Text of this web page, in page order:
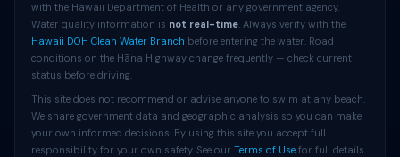
with the Hawaii Department of Health or any government agency.
Water quality information is not real-time. Always verify with the
Hawaii DOH Clean Water Branch before entering the water. Road
conditions on the Hāna Highway change frequently — check current
status before driving.
This site does not recommend or advise anyone to swim at any beach.
We share government data and geographic analysis so you can make
your own informed decisions. By using this site you accept full
responsibility for your own safety. See our Terms of Use for full details.